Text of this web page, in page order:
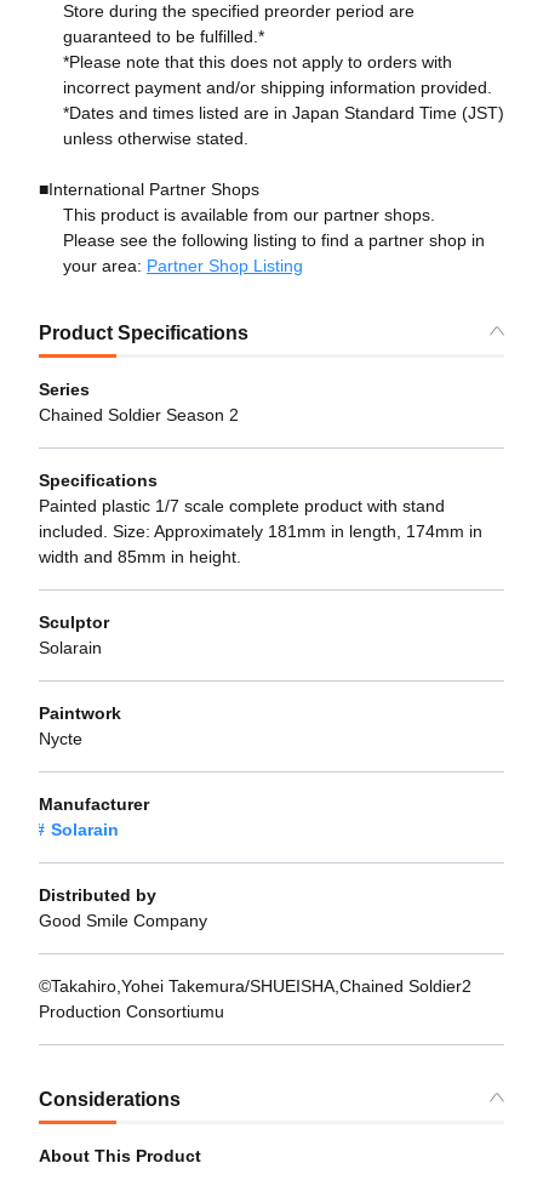
Store during the specified preorder period are
guaranteed to be fulfilled.*
*Please note that this does not apply to orders with
incorrect payment and/or shipping information provided.
*Dates and times listed are in Japan Standard Time (JST)
unless otherwise stated.
■International Partner Shops
This product is available from our partner shops.
Please see the following listing to find a partner shop in
your area: Partner Shop Listing
Product Specifications
Series
Chained Soldier Season 2
Specifications
Painted plastic 1/7 scale complete product with stand
included. Size: Approximately 181mm in length, 174mm in
width and 85mm in height.
Sculptor
Solarain
Paintwork
Nycte
Manufacturer
Solarain
Distributed by
Good Smile Company
©Takahiro,Yohei Takemura/SHUEISHA,Chained Soldier2
Production Consortiumu
Considerations
About This Product